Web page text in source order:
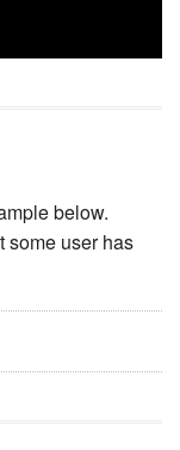
below.
some user has